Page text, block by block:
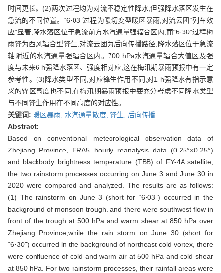
时间更长。(2)两次过程均为对流不稳定性降水,但强降水落区发生在
急流的不同位置。“6·03”过程为暖切变型暖区暴雨,对流云团“列车效
应”显著,降水落区位于急流前方水汽通量强辐合区内,而“6·30”过程梅
雨锋为西风辐合型锋生,对流云团为后向传播路径,降水落区位于急流
轴附近的水汽通量强辐合区内。700 hPa水汽通量辐合大值区及强
度与未来6 h强降水落区、强度相对应,这在梅汛期暴雨预报中有一定
参考性。(3)降水类型不同,对应锋生作用不同,对1 h强降水有指示意
义的锋区高度也不同,在梅汛期暴雨预报中要充分考虑不同降水类型
与不同锋生作用在不同高度的对应性。
关键词: 暖区暴雨, 水汽通量散度, 锋生, 后向传播
Abstract:
Based on conventional meteorological observation data of
Zhejiang Province, ERA5 hourly reanalysis data (0.25°×0.25°)
and blackbody brightness temperature (TBB) of FY-4A satellite,
the two rainstorm processes occurring on June 3 and June 30 in
2020 were compared and analyzed. The results are as follows:
(1) The rainstorm on June 3 (short for “6·03”) occurred in the
background of monsoon trough, and there were southwest flow in
front of the trough at 500 hPa and warm shear at 850 hPa over
Zhejiang Province,while the rain storm on June 30 (short for
“6·30”) occurred in the background of northeast cold vortex, there
were confluence of cold and warm air at 500 hPa and cold shear
at 850 hPa. For two rainstorm processes, their rainfall areas were